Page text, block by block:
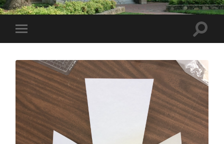
Toggle
mobile
Toggle